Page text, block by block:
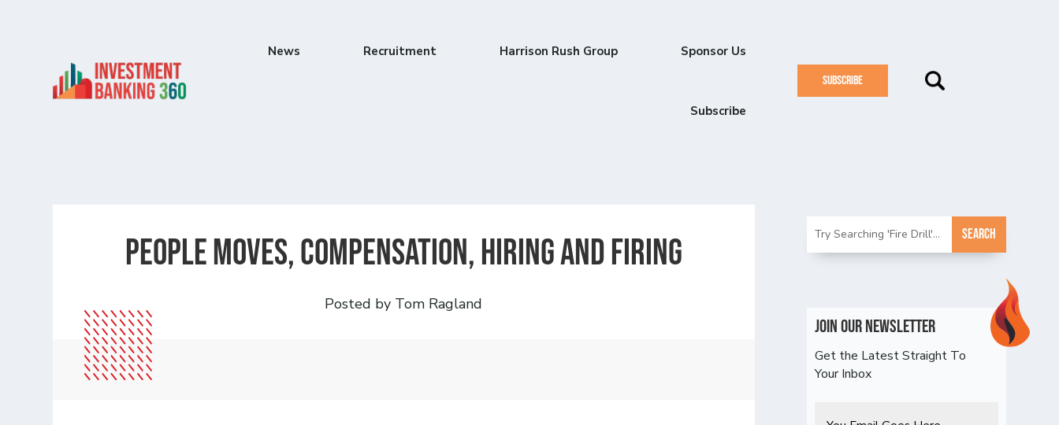
News Recruitment Harrison Rush Group Sponsor Us
Subscribe
SUBSCRIBE
People Moves, Compensation, Hiring and Firing
Posted by Tom Ragland
Join Our Newsletter
Get the Latest Straight To
Your Inbox